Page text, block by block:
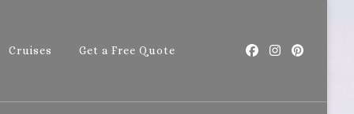
with Callie
Cruises Get a Free Quote